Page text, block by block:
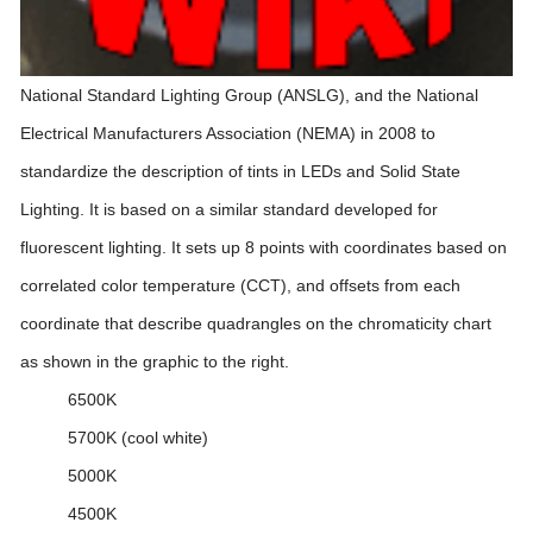
National Standard Lighting Group (ANSLG), and the National
Electrical Manufacturers Association (NEMA) in 2008 to
standardize the description of tints in LEDs and Solid State
Lighting. It is based on a similar standard developed for
fluorescent lighting. It sets up 8 points with coordinates based on
correlated color temperature (CCT), and offsets from each
coordinate that describe quadrangles on the chromaticity chart
as shown in the graphic to the right.
6500K
5700K (cool white)
5000K
4500K